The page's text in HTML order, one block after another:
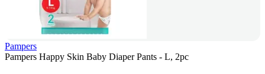
Pampers
Pampers Happy Skin Baby Diaper Pants - L, 2pc